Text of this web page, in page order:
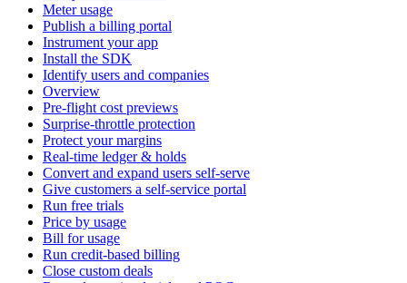
Meter usage
Publish a billing portal
Instrument your app
Install the SDK
Identify users and companies
Overview
Pre-flight cost previews
Surprise-throttle protection
Protect your margins
Real-time ledger & holds
Convert and expand users self-serve
Give customers a self-service portal
Run free trials
Price by usage
Bill for usage
Run credit-based billing
Close custom deals